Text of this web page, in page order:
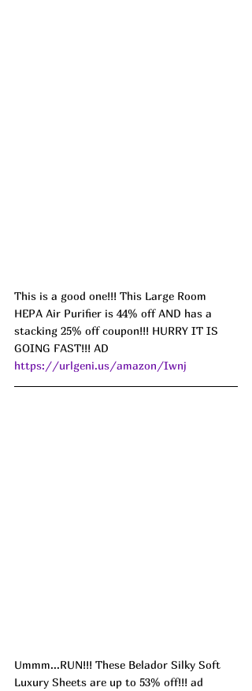
This is a good one!!! This Large Room
HEPA Air Purifier is 44% off AND has a
stacking 25% off coupon!!! HURRY IT IS
GOING FAST!!! AD
https://urlgeni.us/amazon/Iwnj
Ummm...RUN!!! These Belador Silky Soft
Luxury Sheets are up to 53% off!!! ad